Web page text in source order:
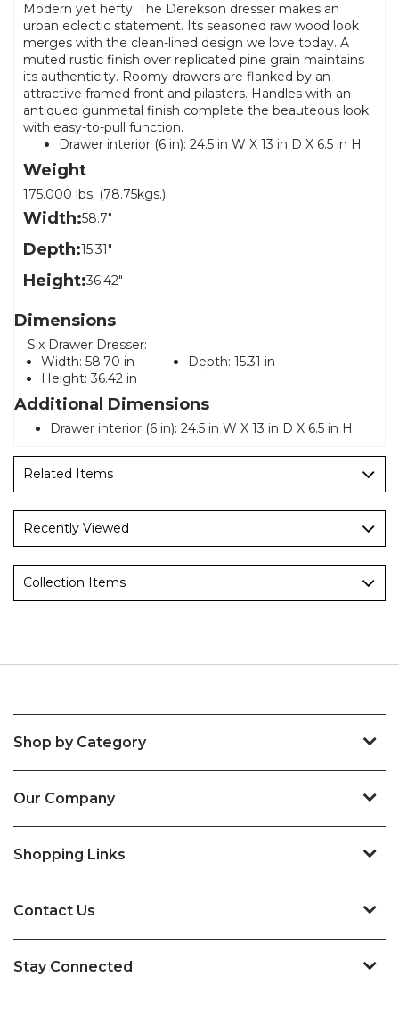
Modern yet hefty. The Derekson dresser makes an
urban eclectic statement. Its seasoned raw wood look
merges with the clean-lined design we love today. A
muted rustic finish over replicated pine grain maintains
its authenticity. Roomy drawers are flanked by an
attractive framed front and pilasters. Handles with an
antiqued gunmetal finish complete the beauteous look
with easy-to-pull function.
Drawer interior (6 in): 24.5 in W X 13 in D X 6.5 in H
Weight
175.000 lbs. (78.75kgs.)
Width:58.7"
Depth:15.31"
Height:36.42"
Dimensions
Six Drawer Dresser:
Width: 58.70 in Depth: 15.31 in
Height: 36.42 in
Additional Dimensions
Drawer interior (6 in): 24.5 in W X 13 in D X 6.5 in H
Related Items
Recently Viewed
Collection Items
Shop by Category
Our Company
Shopping Links
Contact Us
Stay Connected